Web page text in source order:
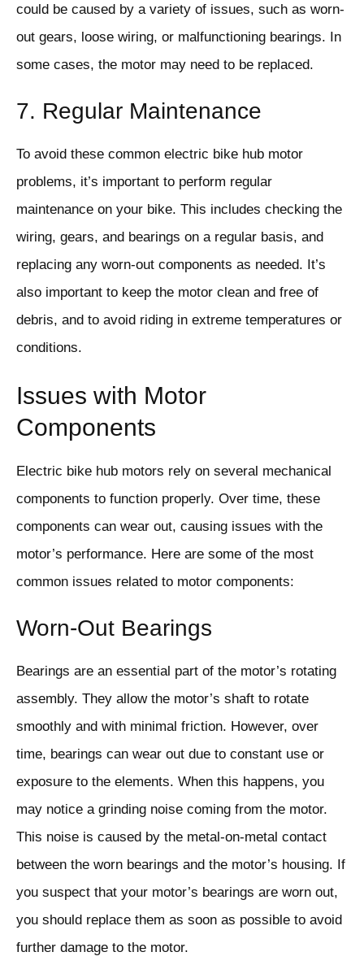
could be caused by a variety of issues, such as worn-
out gears, loose wiring, or malfunctioning bearings. In
some cases, the motor may need to be replaced.
7. Regular Maintenance
To avoid these common electric bike hub motor
problems, it’s important to perform regular
maintenance on your bike. This includes checking the
wiring, gears, and bearings on a regular basis, and
replacing any worn-out components as needed. It’s
also important to keep the motor clean and free of
debris, and to avoid riding in extreme temperatures or
conditions.
Issues with Motor
Components
Electric bike hub motors rely on several mechanical
components to function properly. Over time, these
components can wear out, causing issues with the
motor’s performance. Here are some of the most
common issues related to motor components:
Worn-Out Bearings
Bearings are an essential part of the motor’s rotating
assembly. They allow the motor’s shaft to rotate
smoothly and with minimal friction. However, over
time, bearings can wear out due to constant use or
exposure to the elements. When this happens, you
may notice a grinding noise coming from the motor.
This noise is caused by the metal-on-metal contact
between the worn bearings and the motor’s housing. If
you suspect that your motor’s bearings are worn out,
you should replace them as soon as possible to avoid
further damage to the motor.